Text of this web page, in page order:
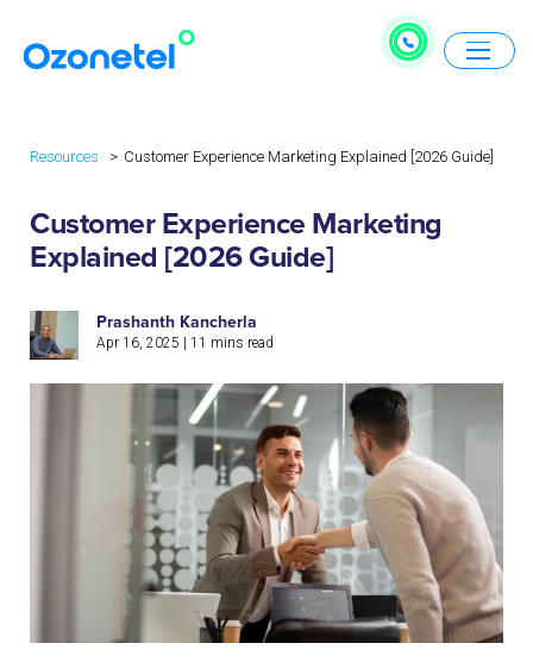
Resources Customer Experience Marketing Explained [2026 Guide]
Customer Experience Marketing
Explained [2026 Guide]
Prashanth Kancherla
Apr 16, 2025
|11 mins read